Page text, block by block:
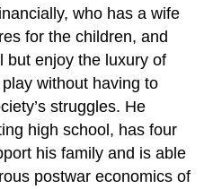
who has a wife
for the children, and
but enjoy the luxury of
without having to
struggles. He
high school, has four
his family and is able
postwar economics of